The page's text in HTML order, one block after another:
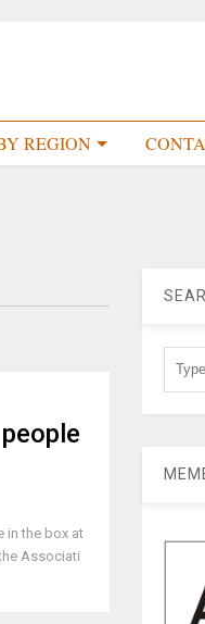
REGION
in the box at
Associati